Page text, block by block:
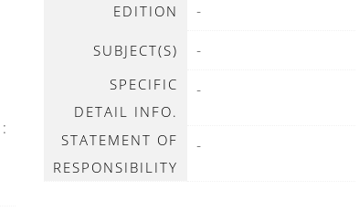
:
EDITION -
SUBJECT(S) -
SPECIFIC
DETAIL INFO.
-
STATEMENT OF
RESPONSIBILITY
-